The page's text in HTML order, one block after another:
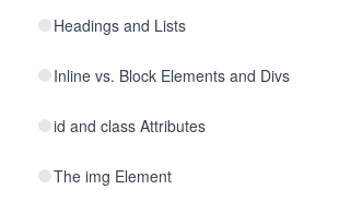
Headings and Lists
Inline vs. Block Elements and Divs
id and class Attributes
The img Element